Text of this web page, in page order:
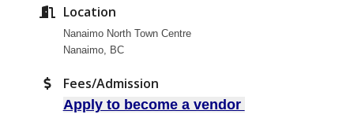
Location
Nanaimo North Town Centre
Nanaimo, BC
Fees/Admission
Apply to become a vendor